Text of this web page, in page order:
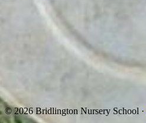
© 2026 Bridlington Nursery School ·